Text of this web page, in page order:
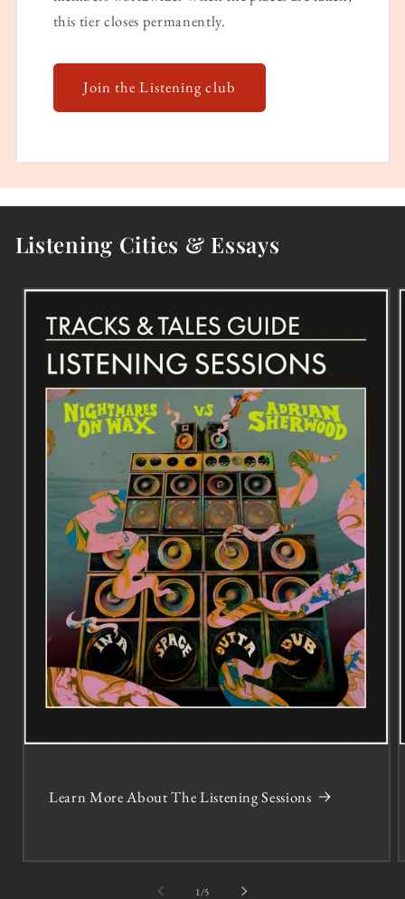
this tier closes permanently.
Join the Listening club
Listening Cities & Essays
Learn More About The Listening Sessions
1 /of5